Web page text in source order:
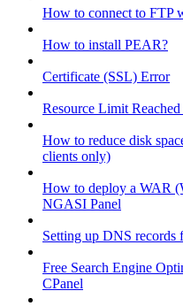
How to connect to FTP
How to install PEAR?
Certificate (SSL) Error
Resource Limit
How to reduce disk
clients only)
How to deploy a WAR
NGASI Panel
Setting up DNS
Free Search Engine
CPanel